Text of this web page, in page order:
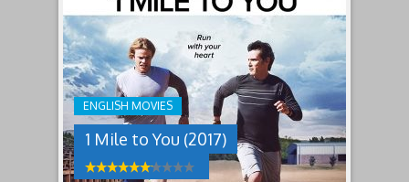
ENGLISH MOVIES
1 Mile to You (2017)
MILE
TO
YOU
(2017)
After
a
teenager’s
friends